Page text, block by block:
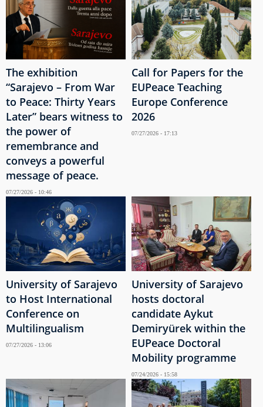
The exhibition
“Sarajevo – From War
to Peace: Thirty Years
Later” bears witness to
the power of
remembrance and
conveys a powerful
message of peace.
07/27/2026 - 10:46
Call for Papers for the
EUPeace Teaching
Europe Conference
2026
07/27/2026 - 17:13
University of Sarajevo
to Host International
Conference on
Multilingualism
07/27/2026 - 13:06
University of Sarajevo
hosts doctoral
candidate Aykut
Demiryürek within the
EUPeace Doctoral
Mobility programme
07/24/2026 - 15:58